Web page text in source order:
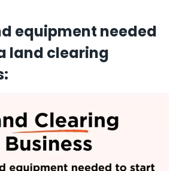
equipment needed
land clearing